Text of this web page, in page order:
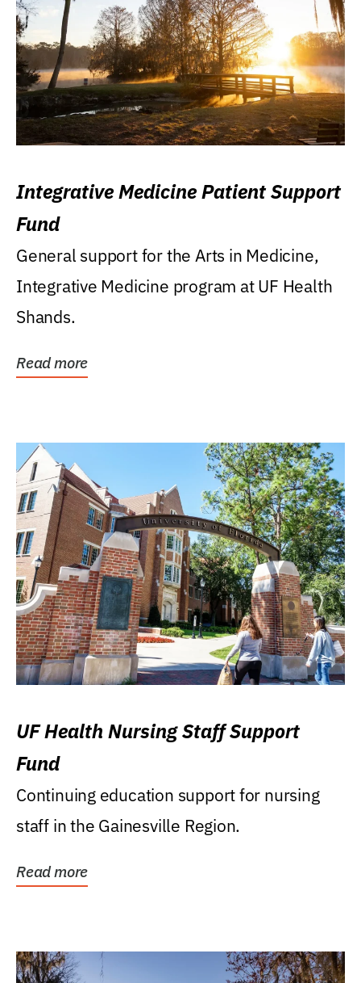
Integrative Medicine Patient Support
Fund
General support for the Arts in Medicine,
Integrative Medicine program at UF Health
Shands.
Read more
UF Health Nursing Staff Support
Fund
Continuing education support for nursing
staff in the Gainesville Region.
Read more